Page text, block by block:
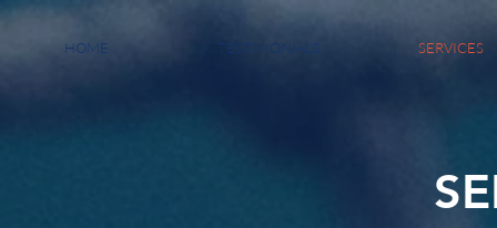
HOME TESTIMONIALS SERVICES